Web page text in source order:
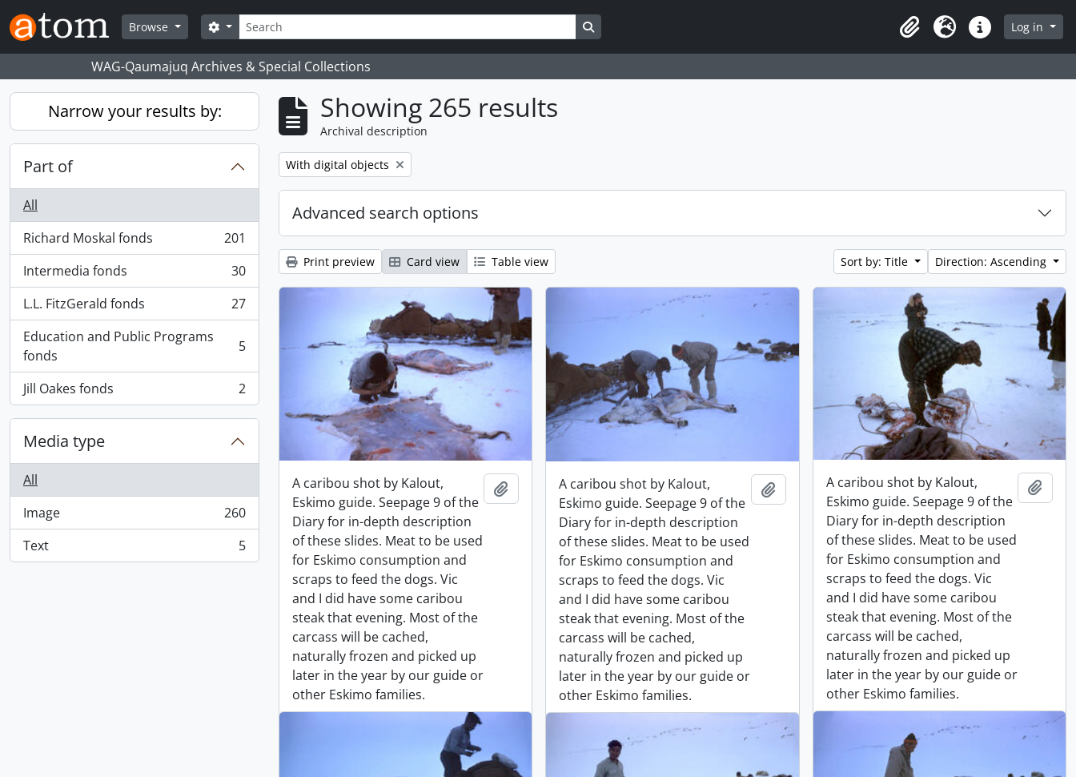
Skip to main content
Browse
Search
Search options
ClipboardLanguageQuick linksLog in
WAG-Qaumajuq Archives & Special Collections
Narrow your results by:
Part of
All
Richard Moskal fonds
, 201 results
201
Intermedia fonds
, 30 results
30
L.L. FitzGerald fonds
, 27 results
27
Education and Public Programs
fonds
, 5 results 5
Jill Oakes fonds
, 2 results 2
Media type
All
Image
, 260 results
260
Text
, 5 results 5
Showing 265 results
Archival description
Remove filter:
With digital objects
Advanced search options
Print preview Card view Table view Sort by: Title Direction: Ascending
A caribou shot by Kalout,
Eskimo guide. Seepage 9 of the
Diary for in-depth description
of these slides. Meat to be used
for Eskimo consumption and
scraps to feed the dogs. Vic
and I did have some caribou
steak that evening. Most of the
carcass will be cached,
naturally frozen and picked up
later in the year by our guide or
other Eskimo families.
Add to clipboard
A caribou shot by Kalout,
Eskimo guide. Seepage 9 of the
Diary for in-depth description
of these slides. Meat to be used
for Eskimo consumption and
scraps to feed the dogs. Vic
and I did have some caribou
steak that evening. Most of the
carcass will be cached,
naturally frozen and picked up
later in the year by our guide or
other Eskimo families.
Add to clipboardA caribou shot by Kalout,
Eskimo guide. Seepage 9 of the
Diary for in-depth description
of these slides. Meat to be used
for Eskimo consumption and
scraps to feed the dogs. Vic
and I did have some caribou
steak that evening. Most of the
carcass will be cached,
naturally frozen and picked up
later in the year by our guide or
other Eskimo families.
Add